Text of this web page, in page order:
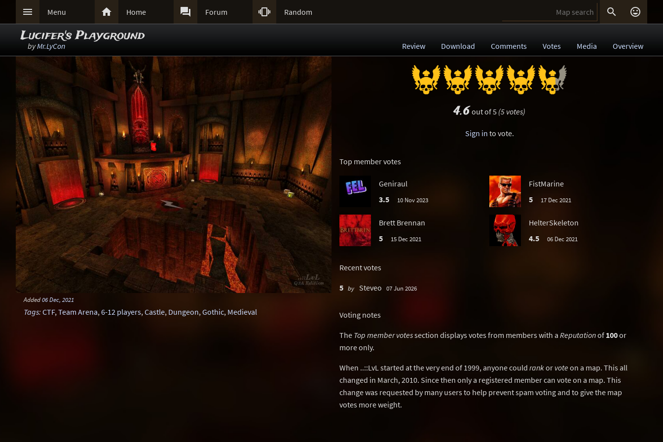
 Menu  Home  Forum  Random  
Lucifer's Playground
byMr.LyCon Review Download Comments Votes Media Overview
Added06 Dec, 2021
Tags: CTF,Team Arena,6-12 players,Castle, Dungeon,Gothic, Medieval
4.6out of 5 (5 votes)
Sign in to vote.
Top member votes
Geniraul
3.5
10 Nov 2023
FistMarine
5
17 Dec 2021
Brett Brennan
5
15 Dec 2021
HelterSkeleton
4.5
06 Dec 2021
Recent votes
5 by Steveo 07 Jun 2026
Voting notes
The Top member votessection displays votes from members with a Reputationof 100or
more only.
When ..::LvL started at the very end of 1999, anyone could rankor voteon a map. This all
changed in March, 2010. Since then only a registered member can vote on a map. This
change was requested by many users to help prevent spam voting and to give the map
votes more weight.